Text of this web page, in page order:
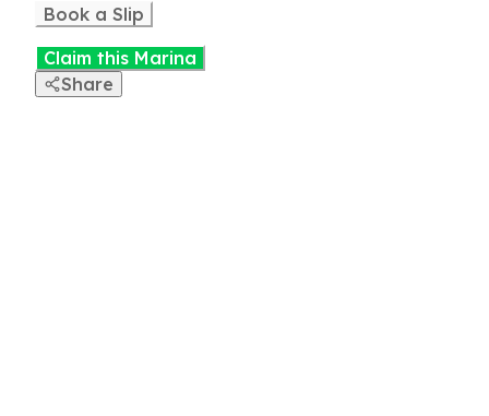
Book a Slip
Claim this Marina
Share